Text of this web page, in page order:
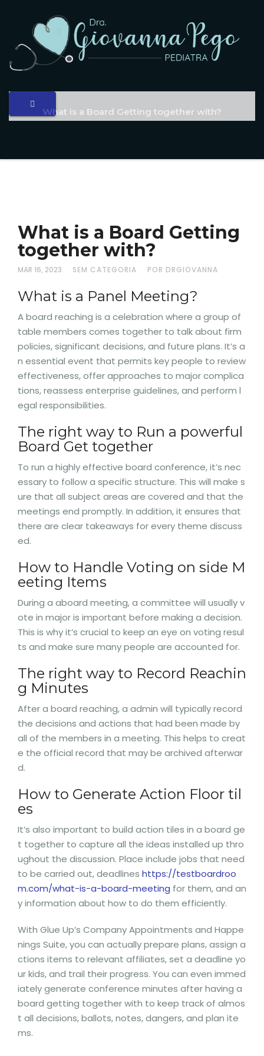
What is a Board Getting together with?
What is a Board Getting
together with?
MAR 16, 2023 SEM CATEGORIA POR DRGIOVANNA
What is a Panel Meeting?
A board reaching is a celebration where a group of
table members comes together to talk about firm
policies, significant decisions, and future plans. It’s a
n essential event that permits key people to review
effectiveness, offer approaches to major complica
tions, reassess enterprise guidelines, and perform l
egal responsibilities.
The right way to Run a powerful
Board Get together
To run a highly effective board conference, it’s nec
essary to follow a specific structure. This will make s
ure that all subject areas are covered and that the
meetings end promptly. In addition, it ensures that
there are clear takeaways for every theme discuss
ed.
How to Handle Voting on side M
eeting Items
During a aboard meeting, a committee will usually v
ote in major is important before making a decision.
This is why it’s crucial to keep an eye on voting resul
ts and make sure many people are accounted for.
The right way to Record Reachin
g Minutes
After a board reaching, a admin will typically record
the decisions and actions that had been made by
all of the members in a meeting. This helps to creat
e the official record that may be archived afterwar
d.
How to Generate Action Floor til
es
It’s also important to build action tiles in a board ge
t together to capture all the ideas installed up thro
ughout the discussion. Place include jobs that need
to be carried out, deadlines https://testboardroo
m.com/what-is-a-board-meeting for them, and an
y information about how to do them efficiently.
With Glue Up’s Company Appointments and Happe
nings Suite, you can actually prepare plans, assign a
ctions items to relevant affiliates, set a deadline yo
ur kids, and trail their progress. You can even immed
iately generate conference minutes after having a
board getting together with to keep track of almos
t all decisions, ballots, notes, dangers, and plan ite
ms.